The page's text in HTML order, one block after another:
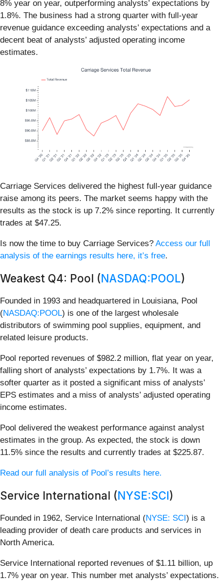
8% year on year, outperforming analysts’ expectations by
1.8%. The business had a strong quarter with full-year
revenue guidance exceeding analysts’ expectations and a
decent beat of analysts’ adjusted operating income
estimates.
Carriage Services delivered the highest full-year guidance
raise among its peers. The market seems happy with the
results as the stock is up 7.2% since reporting. It currently
trades at $47.25.
Is now the time to buy Carriage Services? Access our full
analysis of the earnings results here, it’s free.
Weakest Q4: Pool (NASDAQ:POOL)
Founded in 1993 and headquartered in Louisiana, Pool
(NASDAQ:POOL) is one of the largest wholesale
distributors of swimming pool supplies, equipment, and
related leisure products.
Pool reported revenues of $982.2 million, flat year on year,
falling short of analysts’ expectations by 1.7%. It was a
softer quarter as it posted a significant miss of analysts’
EPS estimates and a miss of analysts’ adjusted operating
income estimates.
Pool delivered the weakest performance against analyst
estimates in the group. As expected, the stock is down
11.5% since the results and currently trades at $225.87.
Read our full analysis of Pool’s results here.
Service International (NYSE:SCI)
Founded in 1962, Service International (NYSE: SCI) is a
leading provider of death care products and services in
North America.
Service International reported revenues of $1.11 billion, up
1.7% year on year. This number met analysts’ expectations.